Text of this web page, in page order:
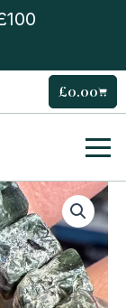
£0.00Cart